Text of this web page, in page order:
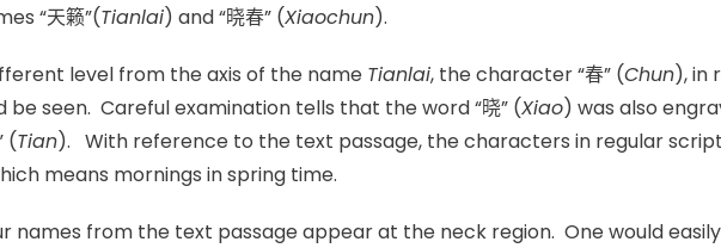
“天籁”(Tianlai) and “晓春” (Xiaochun).
level from the axis of the name Tianlai, the character “春” (Chun), in
be seen. Careful examination tells that the word “晓” (Xiao) was also
(Tian). With reference to the text passage, the characters in regular script
means mornings in spring time.
names from the text passage appear at the neck region. One would